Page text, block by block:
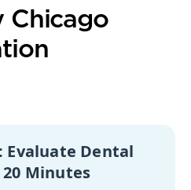
Chicago
Evaluate Dental
Minutes